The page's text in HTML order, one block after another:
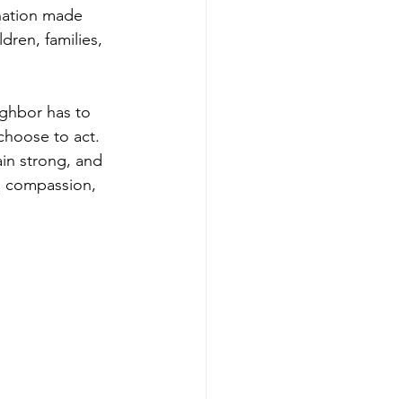
made
families,
has to
to act.
strong, and